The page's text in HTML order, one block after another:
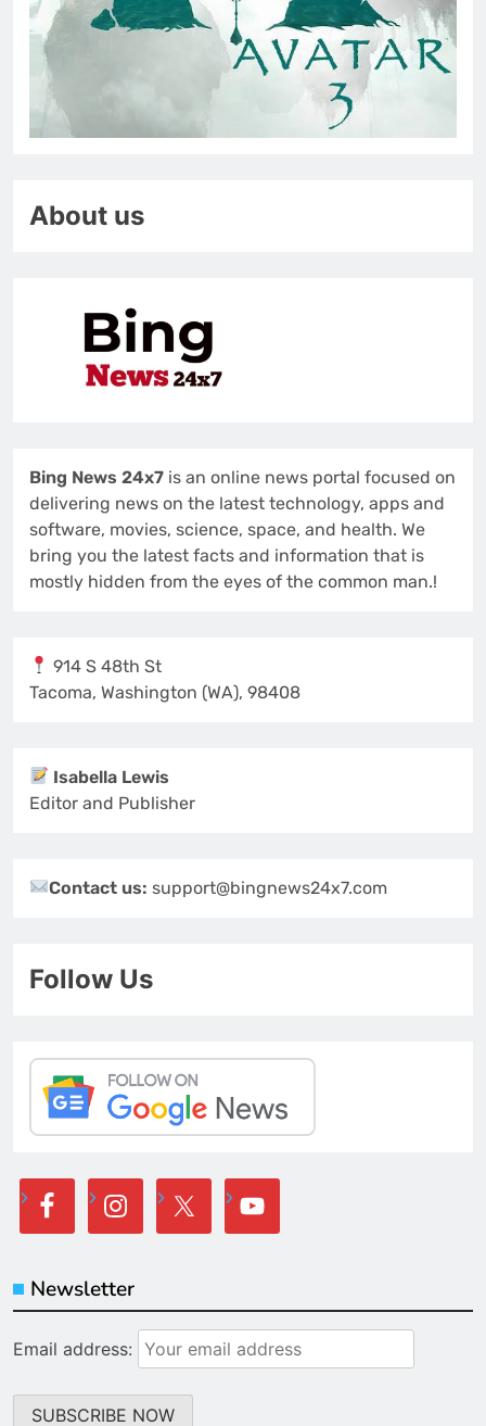
About us
Bing News 24x7 is an online news portal focused on
delivering news on the latest technology, apps and
software, movies, science, space, and health. We
bring you the latest facts and information that is
mostly hidden from the eyes of the common man.!
914 S 48th St
Tacoma, Washington (WA), 98408
Isabella Lewis
Editor and Publisher
Contact us:support@bingnews24x7.com
Follow Us
Newsletter
Email address: